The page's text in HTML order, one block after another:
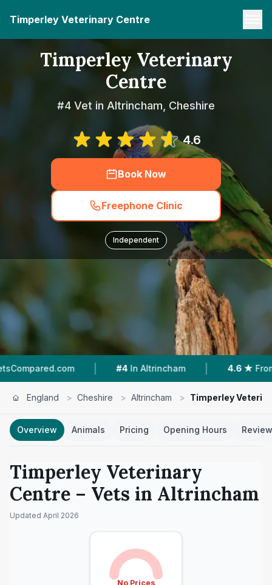
Timperley Veterinary Centre
Timperley Veterinary
Centre
#4 Vet in Altrincham, Cheshire
4.6
Book Now
Freephone Clinic
Independent
| #4 In Altrincham | 4.6 ★ From 320
England > Cheshire > Altrincham > Timperley
Overview Animals Pricing Opening Hours
Timperley Veterinary
Centre – Vets in Altrincham
Updated April 2026
No Prices